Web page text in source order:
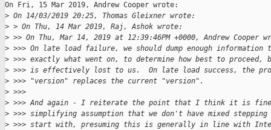
On Fri, 15 Mar 2019, Andrew Cooper wrote:
> On 14/03/2019 20:25, Thomas Gleixner wrote:
> > On Thu, 14 Mar 2019, Raj, Ashok wrote:
> >> On Thu, Mar 14, 2019 at 12:39:46PM +0000, Andrew Cooper
> >>> On late load failure, we should dump enough information
> >>> exactly what went on, to determine how best to proceed,
> >>> is effectively lost to us.  On late load success, the
> >>> "version" replaces the current "version".
> >>>
> >>> And again - I reiterate the point that I think it is fine
> >>> simplifying assumption that we don't have mixed stepping
> >>> start with, presuming this is generally in line with